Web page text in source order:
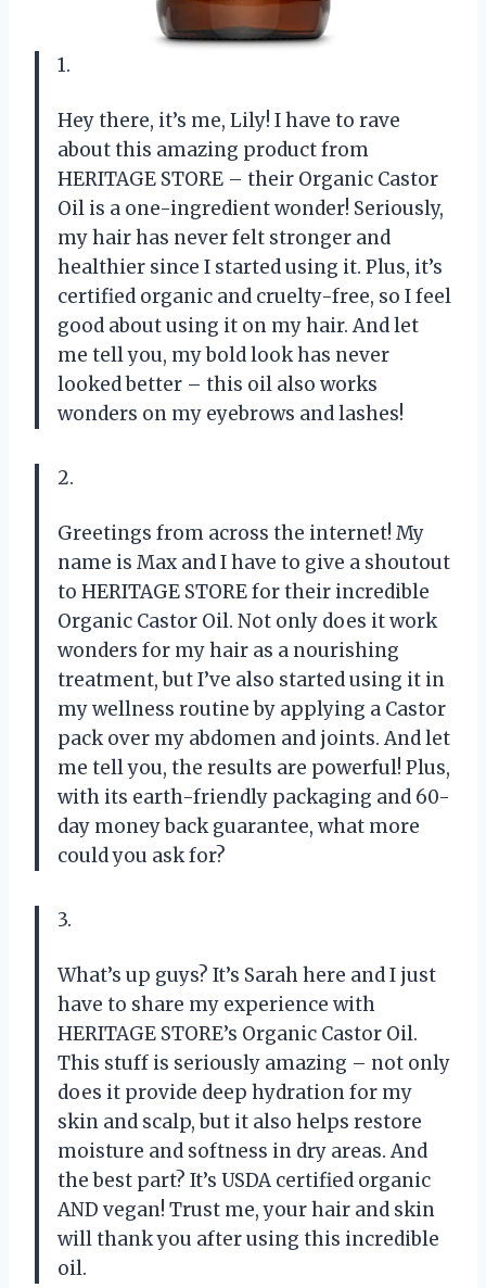
1.
Hey there, it’s me, Lily! I have to rave
about this amazing product from
HERITAGE STORE – their Organic Castor
Oil is a one-ingredient wonder! Seriously,
my hair has never felt stronger and
healthier since I started using it. Plus, it’s
certified organic and cruelty-free, so I feel
good about using it on my hair. And let
me tell you, my bold look has never
looked better – this oil also works
wonders on my eyebrows and lashes!
2.
Greetings from across the internet! My
name is Max and I have to give a shoutout
to HERITAGE STORE for their incredible
Organic Castor Oil. Not only does it work
wonders for my hair as a nourishing
treatment, but I’ve also started using it in
my wellness routine by applying a Castor
pack over my abdomen and joints. And let
me tell you, the results are powerful! Plus,
with its earth-friendly packaging and 60-
day money back guarantee, what more
could you ask for?
3.
What’s up guys? It’s Sarah here and I just
have to share my experience with
HERITAGE STORE’s Organic Castor Oil.
This stuff is seriously amazing – not only
does it provide deep hydration for my
skin and scalp, but it also helps restore
moisture and softness in dry areas. And
the best part? It’s USDA certified organic
AND vegan! Trust me, your hair and skin
will thank you after using this incredible
oil.